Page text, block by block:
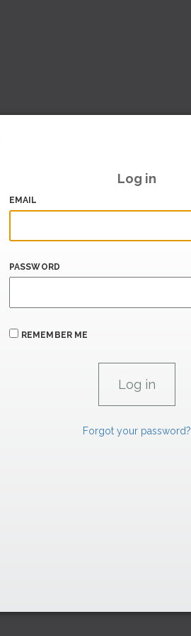
Log in
EMAIL
PASSWORD
REMEMBER ME
Forgot your password?